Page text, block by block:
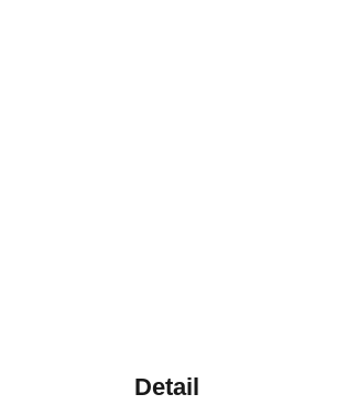
Detail